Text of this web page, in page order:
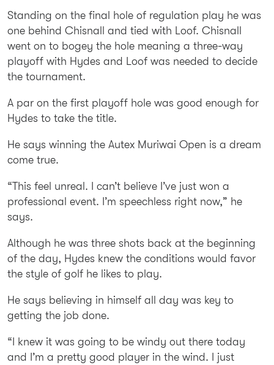
Standing on the final hole of regulation play he was
one behind Chisnall and tied with Loof. Chisnall
went on to bogey the hole meaning a three-way
playoff with Hydes and Loof was needed to decide
the tournament.
A par on the first playoff hole was good enough for
Hydes to take the title.
He says winning the Autex Muriwai Open is a dream
come true.
“This feel unreal. I can’t believe I’ve just won a
professional event. I’m speechless right now,” he
says.
Although he was three shots back at the beginning
of the day, Hydes knew the conditions would favor
the style of golf he likes to play.
He says believing in himself all day was key to
getting the job done.
“I knew it was going to be windy out there today
and I’m a pretty good player in the wind. I just